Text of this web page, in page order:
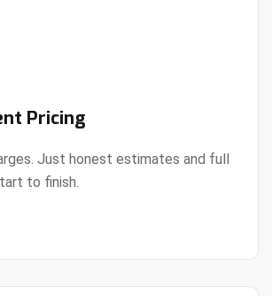
Pricing
Just honest estimates and full
to finish.